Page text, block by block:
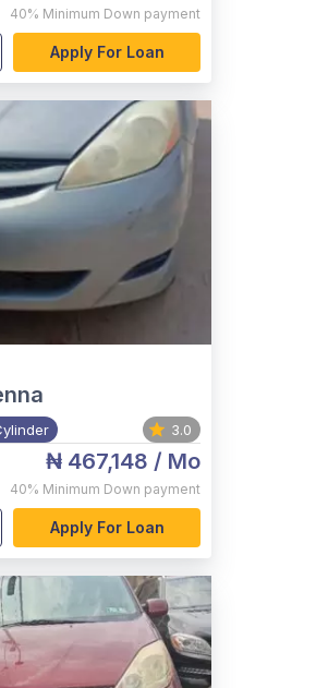
40% Minimum Down payment
Apply For Loan
3.0
₦ 467,148 / Mo
40% Minimum Down payment
Apply For Loan